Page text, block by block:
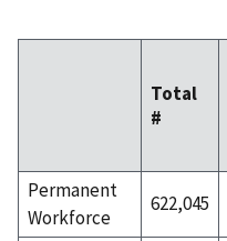
Total
#
Permanent
Workforce
622,045